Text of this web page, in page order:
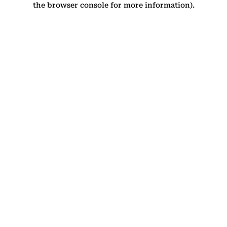
the browser console for more information).